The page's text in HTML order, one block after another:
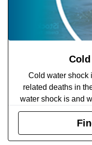
Cold water shock
related deaths in
water shock is and